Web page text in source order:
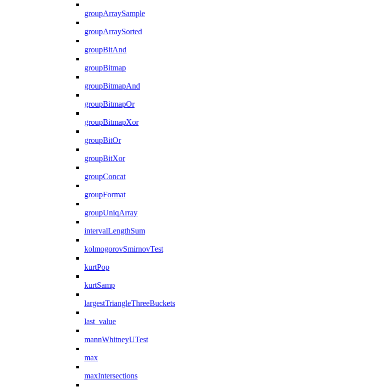
groupArraySample
groupArraySorted
groupBitAnd
groupBitmap
groupBitmapAnd
groupBitmapOr
groupBitmapXor
groupBitOr
groupBitXor
groupConcat
groupFormat
groupUniqArray
intervalLengthSum
kolmogorovSmirnovTest
kurtPop
kurtSamp
largestTriangleThreeBuckets
last_value
mannWhitneyUTest
max
maxIntersections